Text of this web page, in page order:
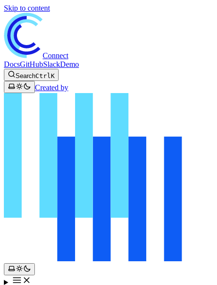
Skip to content
Connect
DocsGitHubSlackDemo
SearchCtrlK
Created by